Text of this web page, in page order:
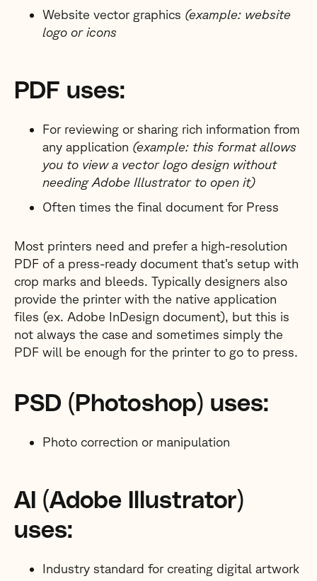
Website vector graphics (example: website
logo or icons
PDF uses:
For reviewing or sharing rich information from
any application (example: this format allows
you to view a vector logo design without
needing Adobe Illustrator to open it)
Often times the final document for Press
Most printers need and prefer a high-resolution
PDF of a press-ready document that’s setup with
crop marks and bleeds. Typically designers also
provide the printer with the native application
files (ex. Adobe InDesign document), but this is
not always the case and sometimes simply the
PDF will be enough for the printer to go to press.
PSD (Photoshop) uses:
Photo correction or manipulation
AI (Adobe Illustrator)
uses:
Industry standard for creating digital artwork